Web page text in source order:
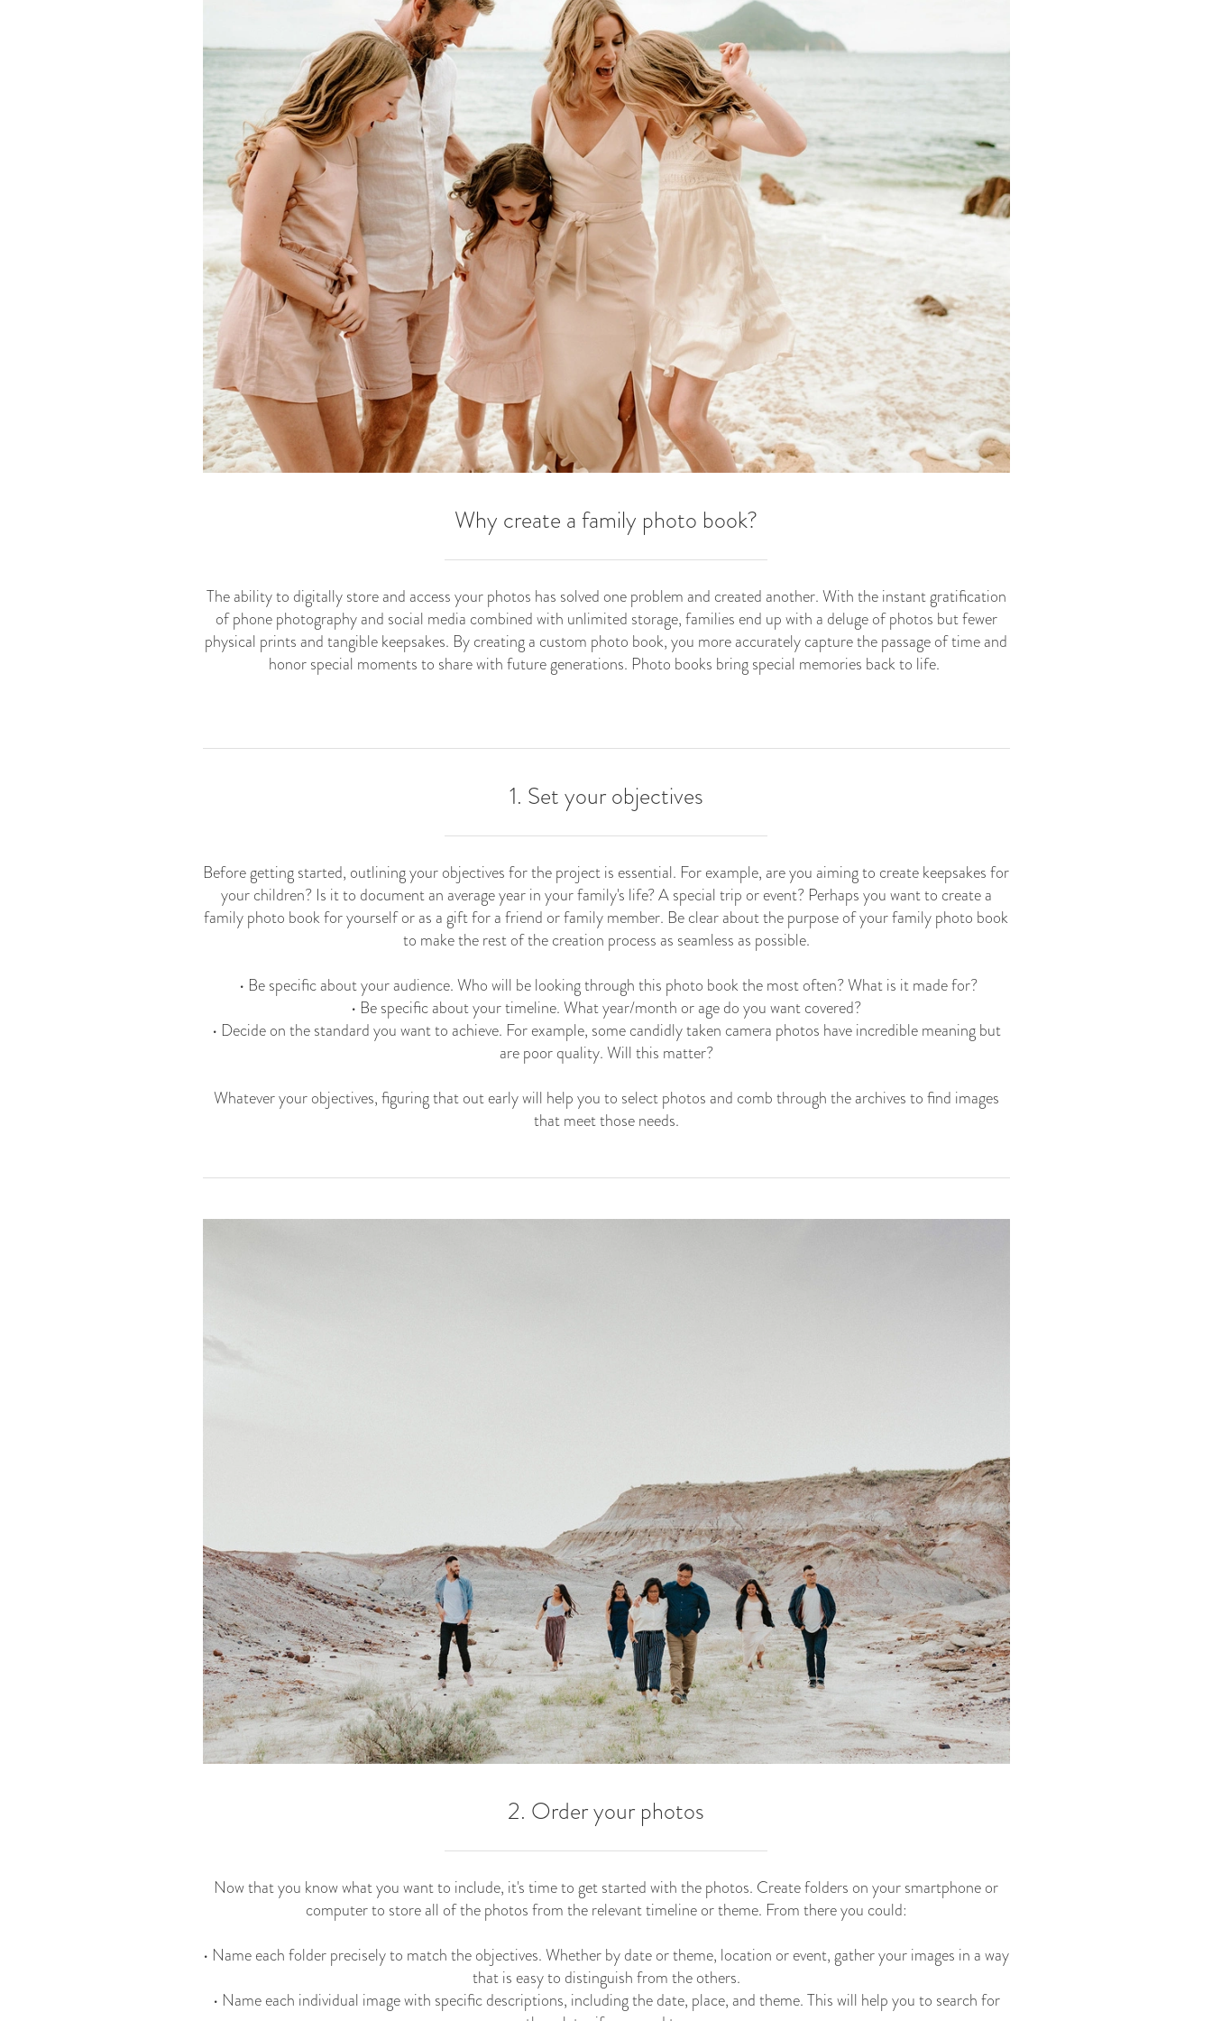
Why create a family photo book?
The ability to digitally store and access your photos has solved one problem and created another. With the instant gratification
of phone photography and social media combined with unlimited storage, families end up with a deluge of photos but fewer
physical prints and tangible keepsakes. By creating a custom photo book, you more accurately capture the passage of time and
honor special moments to share with future generations. Photo books bring special memories back to life.
1. Set your objectives
Before getting started, outlining your objectives for the project is essential. For example, are you aiming to create keepsakes for
your children? Is it to document an average year in your family's life? A special trip or event? Perhaps you want to create a
family photo book for yourself or as a gift for a friend or family member. Be clear about the purpose of your family photo book
to make the rest of the creation process as seamless as possible.
​ • Be specific about your audience. Who will be looking through this photo book the most often? What is it made for?
• Be specific about your timeline. What year/month or age do you want covered?
• Decide on the standard you want to achieve. For example, some candidly taken camera photos have incredible meaning but
are poor quality. Will this matter?
Whatever your objectives, figuring that out early will help you to select photos and comb through the archives to find images
that meet those needs.
2. Order your photos
Now that you know what you want to include, it's time to get started with the photos. Create folders on your smartphone or
computer to store all of the photos from the relevant timeline or theme. From there you could:
• Name each folder precisely to match the objectives. Whether by date or theme, location or event, gather your images in a way
that is easy to distinguish from the others.
• Name each individual image with specific descriptions, including the date, place, and theme. This will help you to search for